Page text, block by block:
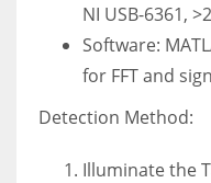
NI USB-6361,
Software:
for FFT and
Detection Method:
Illuminate the